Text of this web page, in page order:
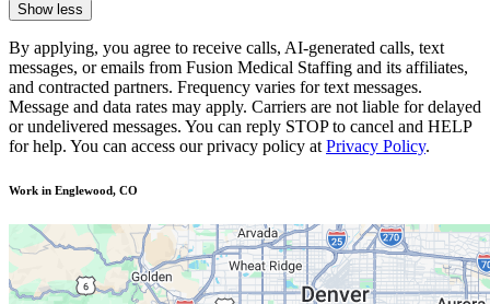
Show less
By applying, you agree to receive calls, AI-generated calls, text
messages, or emails from Fusion Medical Staffing and its affiliates,
and contracted partners. Frequency varies for text messages.
Message and data rates may apply. Carriers are not liable for delayed
or undelivered messages. You can reply STOP to cancel and HELP
for help. You can access our privacy policy at Privacy Policy.
Work in Englewood, CO